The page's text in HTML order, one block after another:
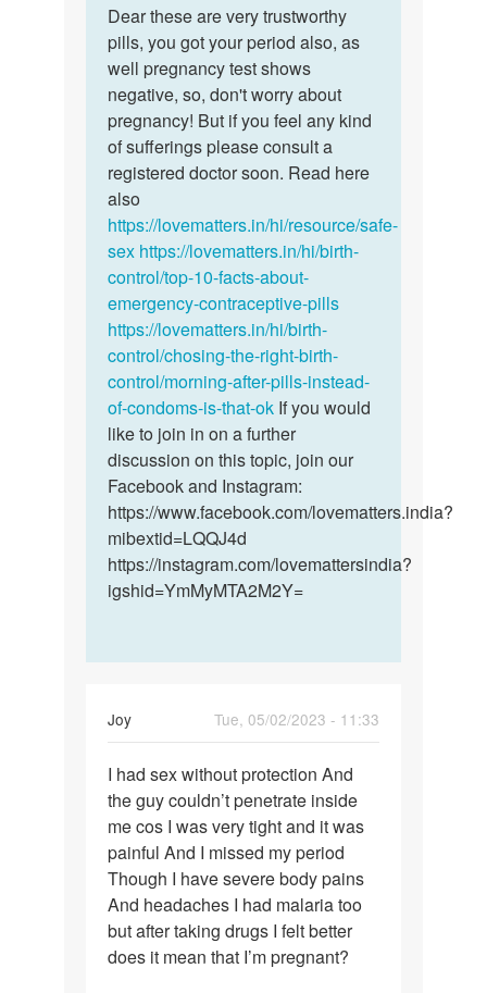
to
I
took
postpills
and
my…
by
Dear
these
are
very…
Dear these are very trustworthy
pills, you got your period also, as
well pregnancy test shows
negative, so, don't worry about
pregnancy! But if you feel any kind
of sufferings please consult a
registered doctor soon. Read here
also
https://lovematters.in/hi/resource/safe-
sex https://lovematters.in/hi/birth-
control/top-10-facts-about-
emergency-contraceptive-pills
https://lovematters.in/hi/birth-
control/chosing-the-right-birth-
control/morning-after-pills-instead-
of-condoms-is-that-ok If you would
like to join in on a further
discussion on this topic, join our
Facebook and Instagram:
https://www.facebook.com/lovematters.india?
mibextid=LQQJ4d
https://instagram.com/lovemattersindia?
igshid=YmMyMTA2M2Y=
Joy
Tue, 05/02/2023 - 11:33
I
had
sex
without
protection…
I had sex without protection And
the guy couldn’t penetrate inside
me cos I was very tight and it was
painful And I missed my period
Though I have severe body pains
And headaches I had malaria too
but after taking drugs I felt better
does it mean that I’m pregnant?